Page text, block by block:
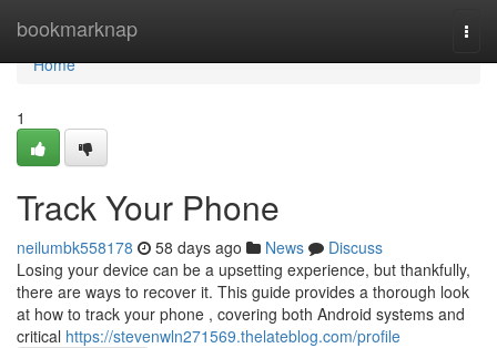
bookmarknap
Home
Home
1
Track Your Phone
neilumbk558178 58 days ago News
Discuss
Losing your device can be a upsetting experience, but thankfully,
there are ways to recover it. This guide provides a thorough look
at how to track your phone , covering both Android systems and
critical https://stevenwln271569.thelateblog.com/profile